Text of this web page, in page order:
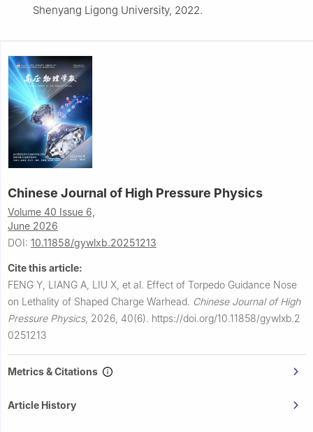
Shenyang Ligong University, 2022.
Chinese Journal of High Pressure Physics
Volume 40 Issue 6,
June 2026
DOI: 10.11858/gywlxb.20251213
Cite this article:
FENG Y, LIANG A, LIU X, et al. Effect of Torpedo Guidance Nose
on Lethality of Shaped Charge Warhead. Chinese Journal of High
Pressure Physics, 2026, 40(6). https://doi.org/10.11858/gywlxb.2
0251213
Metrics & Citations
Article History